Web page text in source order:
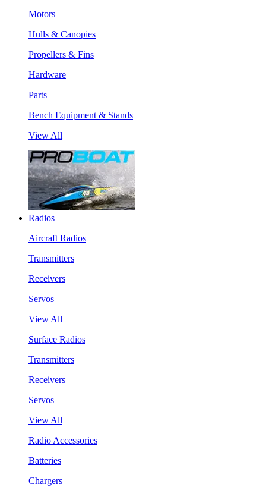
Motors
Hulls & Canopies
Propellers & Fins
Hardware
Parts
Bench Equipment & Stands
View All
Radios
Aircraft Radios
Transmitters
Receivers
Servos
View All
Surface Radios
Transmitters
Receivers
Servos
View All
Radio Accessories
Batteries
Chargers